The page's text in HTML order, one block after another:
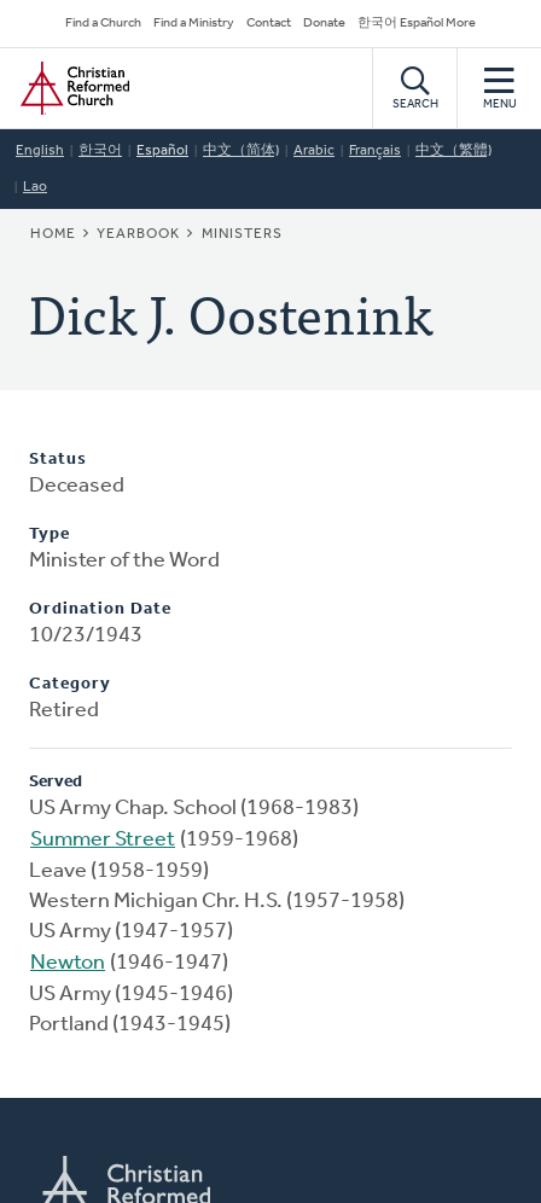
to
main
content
Secondary
Navigation
Find a Church Find a Ministry Contact Donate 한국어 Español More
Home
SEARCH MENU
English 한국어 Español 中文（简体) Arabic Français 中文（繁體)
Lao
BREADCRUMB
HOME YEARBOOK MINISTERS
Dick J. Oostenink
Status
Deceased
Type
Minister of the Word
Ordination Date
10/23/1943
Category
Retired
Served
US Army Chap. School (1968-1983)
Summer Street (1959-1968)
Leave (1958-1959)
Western Michigan Chr. H.S. (1957-1958)
US Army (1947-1957)
Newton (1946-1947)
US Army (1945-1946)
Portland (1943-1945)